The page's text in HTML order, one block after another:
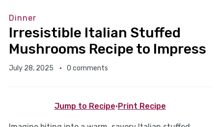
Dinner
Irresistible Italian Stuffed
Mushrooms Recipe to Impress
July 28, 2025 0 comments
Jump to Recipe· Print Recipe